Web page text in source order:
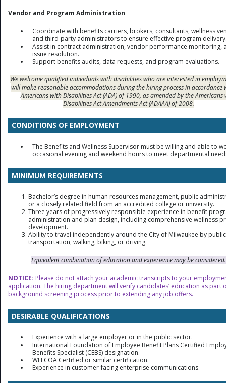
Vendor and Program Administration
Coordinate with benefits carriers, brokers, consultants, wellness
and third-party administrators to ensure effective program
Assist in contract administration, vendor performance monitoring,
issue resolution.
Support benefits audits, data requests, and program evaluations.
We welcome qualified individuals with disabilities who are interested in
will make reasonable accommodations during the hiring process in accordance
Americans with Disabilities Act (ADA) of 1990, as amended by the Americans
Disabilities Act Amendments Act (ADAAA) of 2008.
CONDITIONS OF EMPLOYMENT
The Benefits and Wellness Supervisor must be willing and able to
occasional evening and weekend hours to meet departmental
MINIMUM REQUIREMENTS
Bachelor’s degree in human resources management, public
or a closely related field from an accredited college or university.
Three years of progressively responsible experience in benefit
administration and plan design, including comprehensive wellness
development.
Ability to travel independently around the City of Milwaukee by public
transportation, walking, biking, or driving.
Equivalent combination of education and experience may be considered.
NOTICE: Please do not attach your academic transcripts to your
application. The hiring department will verify candidates’ education as part
background screening process prior to extending any job offers.
DESIRABLE QUALIFICATIONS
Experience with a large employer or in the public sector.
International Foundation of Employee Benefit Plans Certified
Benefits Specialist (CEBS) designation.
WELCOA Certified or similar certification.
Experience in customer-facing enterprise communications.